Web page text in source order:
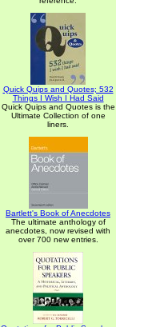
Quick Quips and Quotes; 532
Things I Wish I Had Said
Quick Quips and Quotes is the
Ultimate Collection of one
liners.
Bartlett's Book of Anecdotes
The ultimate anthology of
anecdotes, now revised with
over 700 new entries.